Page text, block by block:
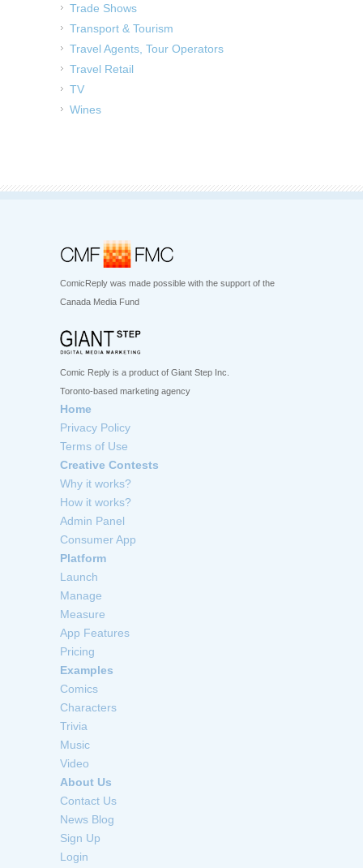
Trade Shows
Transport & Tourism
Travel Agents, Tour Operators
Travel Retail
TV
Wines
ComicReply was made possible with the support of the
Canada Media Fund
Comic Reply is a product of Giant Step Inc.
Toronto-based marketing agency
Home
Privacy Policy
Terms of Use
Creative Contests
Why it works?
How it works?
Admin Panel
Consumer App
Platform
Launch
Manage
Measure
App Features
Pricing
Examples
Comics
Characters
Trivia
Music
Video
About Us
Contact Us
News Blog
Sign Up
Login